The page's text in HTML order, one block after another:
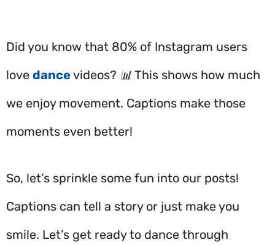
Did you know that 80% of Instagram users
love dancevideos? 📊 This shows how much
we enjoy movement. Captions make those
moments even better!
So, let’s sprinkle some fun into our posts!
Captions can tell a story or just make you
smile. Let’s get ready to dance through